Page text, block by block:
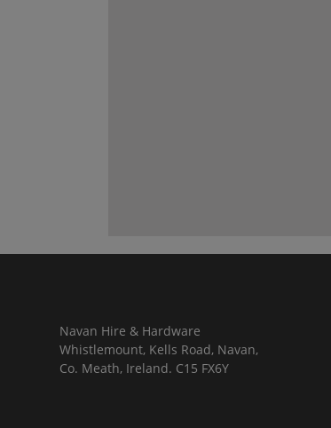
Navan Hire & Hardware
Whistlemount, Kells Road, Navan,
Co. Meath, Ireland. C15 FX6Y